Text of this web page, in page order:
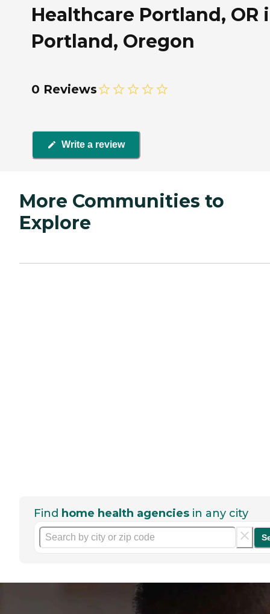
Healthcare Portland, OR
Portland, Oregon
0 Reviews
Write a review
More Communities to
Explore
Find home health agencies in any city